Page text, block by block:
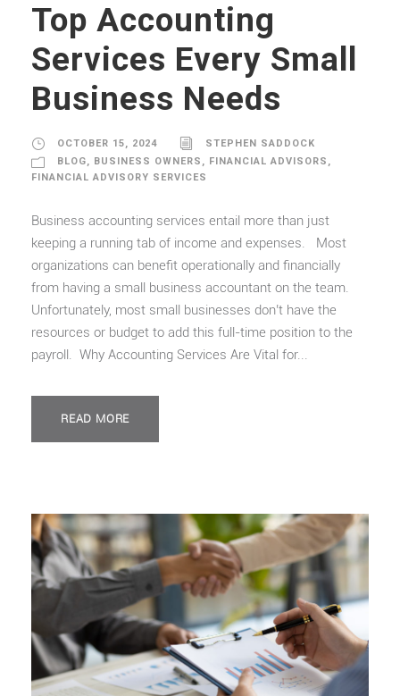
Top Accounting
Services Every Small
Business Needs
OCTOBER 15, 2024
STEPHEN SADDOCK
BLOG, BUSINESS OWNERS , FINANCIAL ADVISORS ,
FINANCIAL ADVISORY SERVICES
Business accounting services entail more than just
keeping a running tab of income and expenses. Most
organizations can benefit operationally and financially
from having a small business accountant on the team.
Unfortunately, most small businesses don’t have the
resources or budget to add this full-time position to the
payroll. Why Accounting Services Are Vital for...
READ MORE